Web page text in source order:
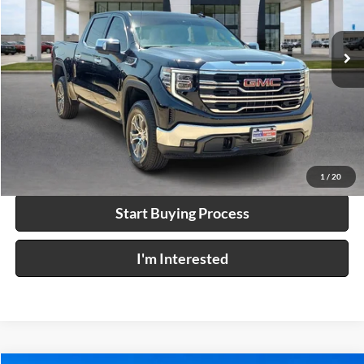
1 / 20
3GTUUDED1TG249495Stock:P9392
7,893 mi Ext. Int.
Click To Call
Calculate Your Payment
Start Buying Process
I'm Interested